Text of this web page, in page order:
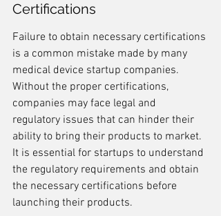
Certifications
Failure to obtain necessary certifications
is a common mistake made by many
medical device startup companies.
Without the proper certifications,
companies may face legal and
regulatory issues that can hinder their
ability to bring their products to market.
It is essential for startups to understand
the regulatory requirements and obtain
the necessary certifications before
launching their products.